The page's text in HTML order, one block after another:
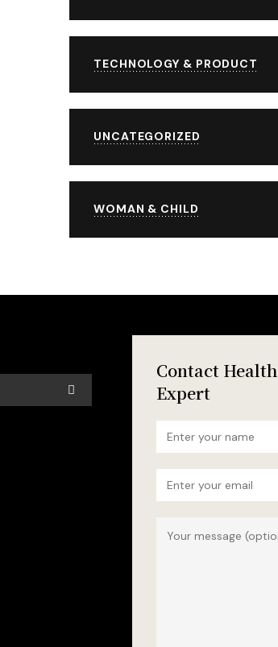
TECHNOLOGY & PRODUCT
UNCATEGORIZED
WOMAN & CHILD
Contact Health
Expert